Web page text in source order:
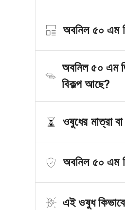
অবনিল ৫০ এম
অবনিল ৫০ এম
বিকল্প আছে?
ওষুধের মাত্রা
অবনিল ৫০ এম
এই ওষুধ